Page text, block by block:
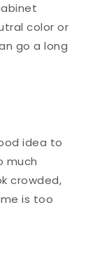
color or
go a long
idea to
much
crowded,
is too